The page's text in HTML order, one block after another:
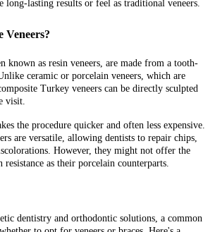
long-lasting results or feel as traditional veneers.
Veneers?
known as resin veneers, are made from a tooth-
ceramic or porcelain veneers, which are
Turkey veneers can be directly sculpted
visit.
the procedure quicker and often less expensive.
are versatile, allowing dentists to repair chips,
However, they might not offer the
resistance as their porcelain counterparts.
dentistry and orthodontic solutions, a common